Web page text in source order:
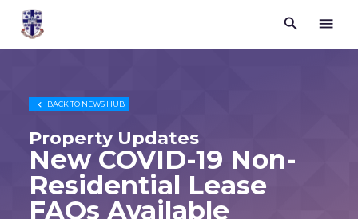
Trustees
for
Purposes
 
 BACK TO NEWS HUB
Property Updates
New COVID-19 Non-
Residential Lease
FAQs Available